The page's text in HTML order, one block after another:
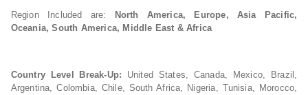
Region Included are:
North America, Europe, Asia Pacific,
Oceania, South America, Middle East & Africa
Country Level Break-Up: United States, Canada, Mexico, Brazil,
Argentina, Colombia, Chile, South Africa, Nigeria, Tunisia, Morocco,